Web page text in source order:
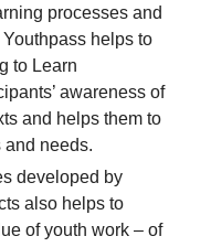
processes and
helps to
to Learn
awareness of
and helps them to
and needs.
developed by
also helps to
of youth work – of